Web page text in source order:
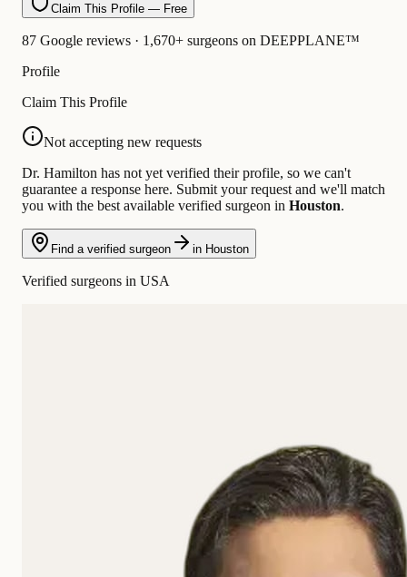
Claim This Profile — Free
87 Google reviews · 1,670+ surgeons on DEEPPLANE™
Profile
Claim This Profile
Not accepting new requests
Dr. Hamilton has not yet verified their profile, so we can't
guarantee a response here. Submit your request and we'll match
you with the best available verified surgeon in Houston.
Find a verified surgeon in Houston
Verified surgeons in USA